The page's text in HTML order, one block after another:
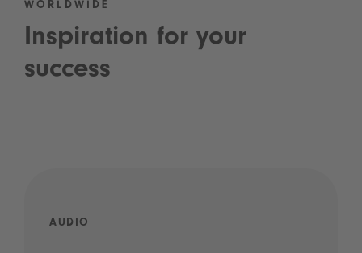
WORLDWIDE
Inspiration for your
success
AUDIO